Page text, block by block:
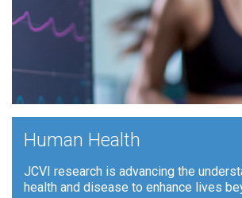
Human Health
JCVI research is advancing the
health and disease to enhance lives